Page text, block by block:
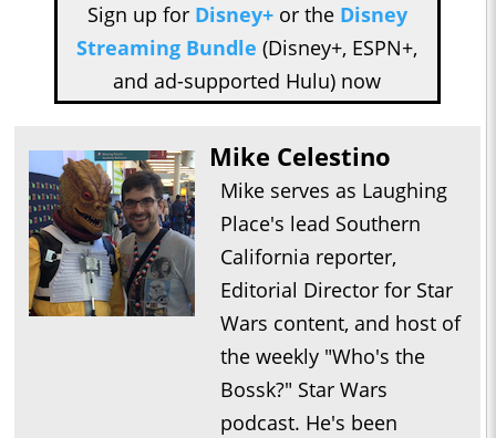
Sign up for Disney+or the Disney
Streaming Bundle (Disney+, ESPN+,
and ad-supported Hulu) now
Mike Celestino
Mike serves as Laughing
Place's lead Southern
California reporter,
Editorial Director for Star
Wars content, and host of
the weekly "Who's the
Bossk?" Star Wars
podcast. He's been